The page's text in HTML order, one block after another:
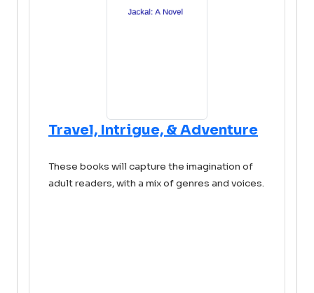
Travel, Intrigue, & Adventure
These books will capture the imagination of
adult readers, with a mix of genres and voices.